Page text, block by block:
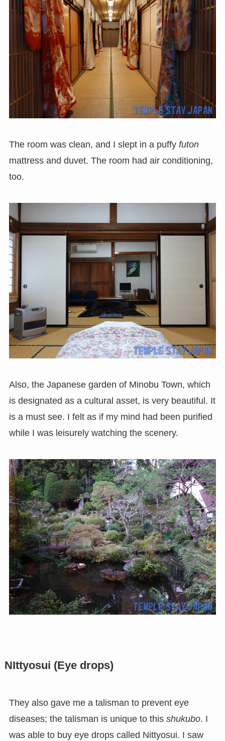
The room was clean, and I slept in a puffy futon
mattress and duvet. The room had air conditioning,
too.
Also, the Japanese garden of Minobu Town, which
is designated as a cultural asset, is very beautiful. It
is a must see. I felt as if my mind had been purified
while I was leisurely watching the scenery.
NIttyosui (Eye drops)
They also gave me a talisman to prevent eye
diseases; the talisman is unique to this shukubo. I
was able to buy eye drops called Nittyosui. I saw